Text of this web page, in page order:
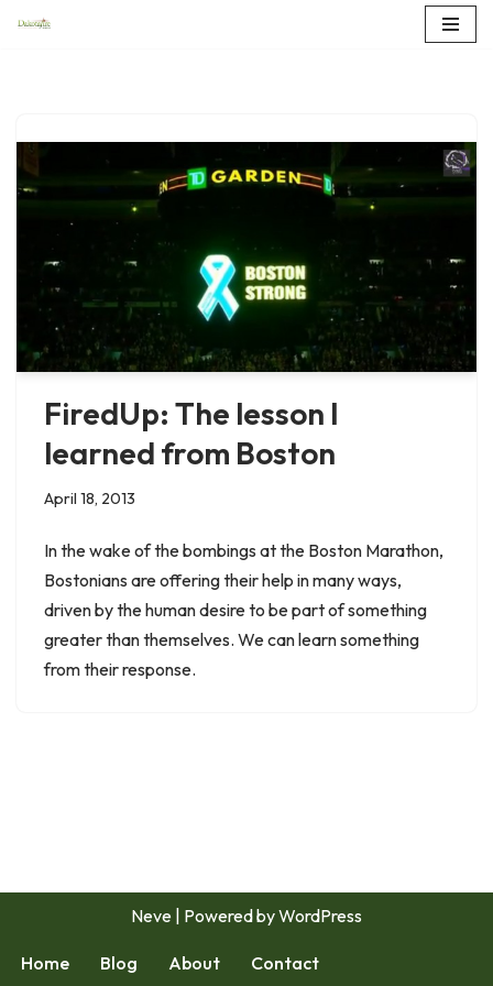
FiredUp: The lesson I
learned from Boston
April 18, 2013
In the wake of the bombings at the Boston Marathon,
Bostonians are offering their help in many ways,
driven by the human desire to be part of something
greater than themselves. We can learn something
from their response.
Neve | Powered byWordPress
Home Blog About Contact